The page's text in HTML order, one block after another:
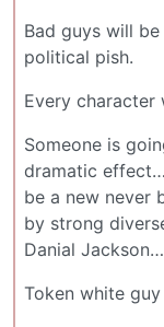
Bad guys will
political pish.
Every character
Someone is
dramatic
be a new never
by strong
Danial Jackson…
Token white